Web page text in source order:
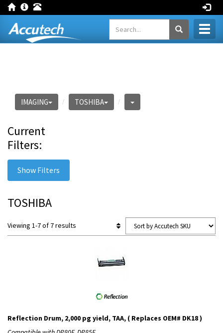
IMAGING TOSHIBA
Current
Filters:
Show Filters
TOSHIBA
Viewing 1-7 of 7 results
Reflection Drum, 2,000 pg yield, TAA, ( Replaces OEM# DK18 )